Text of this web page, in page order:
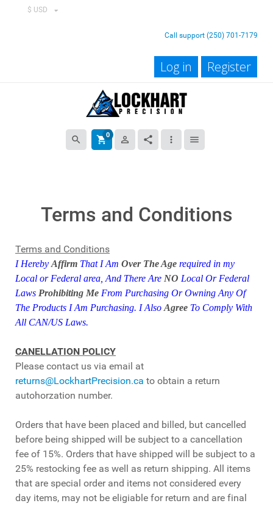
$ USD
Call support (250) 701-7179
Log in Register
search shopping_cart0 person_outline share more_vert menu
Terms and Conditions
Terms and Conditions
I HerebyAffirm That I Am Over The Age required in my
Local or Federal area,And There Are NO Local Or Federal
Laws Prohibiting Me From Purchasing Or Owning Any Of
The Products I Am Purchasing. I AlsoAgree To Comply With
All CAN/US Laws.
CANELLATION POLICY
Please contact us via email at
returns@LockhartPrecision.ca to obtain a return
autohorzation number.
Orders that have been placed and billed, but cancelled
before being shipped will be subject to a cancellation
fee of 15%. Orders that have shipped will be subject to a
25% restocking fee as well as return shipping. All items
that are special order and items not considered every
day items, may not be eligiable for return and are final